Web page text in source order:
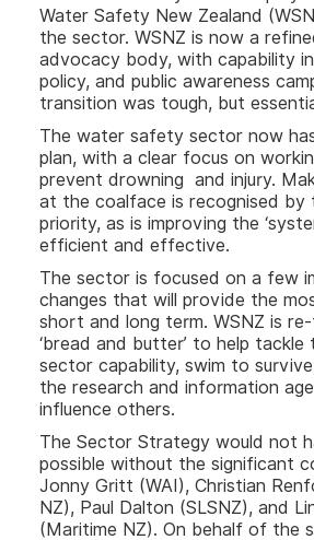
Water Safety New Zealand
the sector. WSNZ is now a
advocacy body, with capability
policy, and public awareness
transition was tough, but
The water safety sector now
plan, with a clear focus on
prevent drowning and injury.
at the coalface is recognised by
priority, as is improving the
efficient and effective.
The sector is focused on a few
changes that will provide the
short and long term. WSNZ is
‘bread and butter’ to help tackle
sector capability, swim to
the research and information
influence others.
The Sector Strategy would not
possible without the significant
Jonny Gritt (WAI), Christian
NZ), Paul Dalton (SLSNZ), and
(Maritime NZ). On behalf of the